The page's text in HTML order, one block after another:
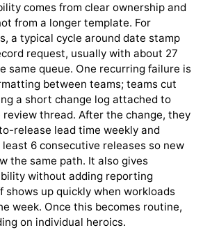
comes from clear ownership and
from a longer template. For
a typical cycle around date stamp
request, usually with about 27
same queue. One recurring failure is
between teams; teams cut
a short change log attached to
thread. After the change, they
release lead time weekly and
6 consecutive releases so new
the same path. It also gives
without adding reporting
shows up quickly when workloads
week. Once this becomes routine,
on individual heroics.